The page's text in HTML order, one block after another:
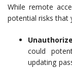
While remote
potential risks that
could
updating